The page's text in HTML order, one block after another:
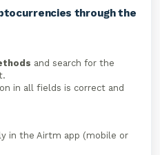
through the
and search for the
in all fields is correct and
in the Airtm app (mobile or